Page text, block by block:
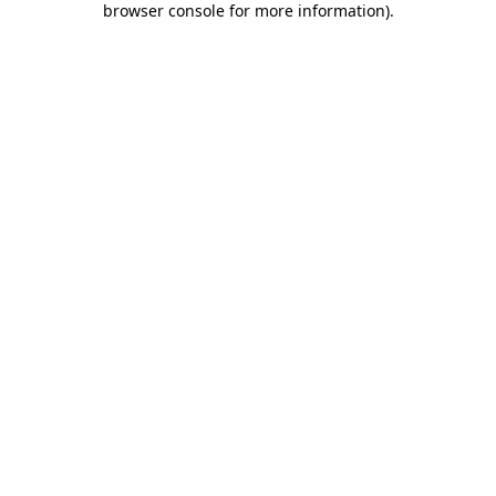
browser console for more information).